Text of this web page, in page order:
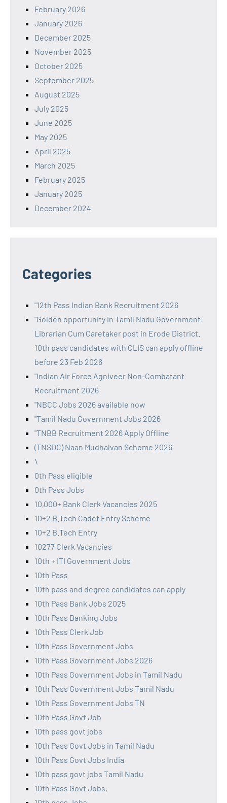
February 2026
January 2026
December 2025
November 2025
October 2025
September 2025
August 2025
July 2025
June 2025
May 2025
April 2025
March 2025
February 2025
January 2025
December 2024
Categories
"12th Pass Indian Bank Recruitment 2026
"Golden opportunity in Tamil Nadu Government!
Librarian Cum Caretaker post in Erode District.
10th pass candidates with CLIS can apply offline
before 23 Feb 2026
"Indian Air Force Agniveer Non-Combatant
Recruitment 2026
"NBCC Jobs 2026 available now
"Tamil Nadu Government Jobs 2026
"TNBB Recruitment 2026 Apply Offline
(TNSDC) Naan Mudhalvan Scheme 2026
\
0th Pass eligible
0th Pass Jobs
10,000+ Bank Clerk Vacancies 2025
10+2 B.Tech Cadet Entry Scheme
10+2 B.Tech Entry
10277 Clerk Vacancies
10th + ITI Government Jobs
10th Pass
10th pass and degree candidates can apply
10th Pass Bank Jobs 2025
10th Pass Banking Jobs
10th Pass Clerk Job
10th Pass Government Jobs
10th Pass Government Jobs 2026
10th Pass Government Jobs in Tamil Nadu
10th Pass Government Jobs Tamil Nadu
10th Pass Government Jobs TN
10th Pass Govt Job
10th pass govt jobs
10th Pass Govt Jobs in Tamil Nadu
10th Pass Govt Jobs India
10th pass govt jobs Tamil Nadu
10th Pass Govt Jobs,